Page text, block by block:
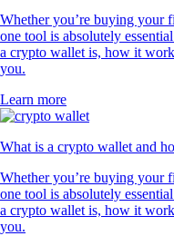
Whether you’re buying your
one tool is absolutely
a crypto wallet is, how it
you.
Learn more
What is a crypto wallet and
Whether you’re buying your
one tool is absolutely
a crypto wallet is, how it
you.